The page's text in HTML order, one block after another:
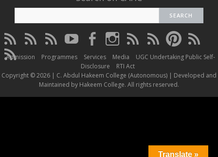
CAHC
Linktree
CAHC
DailyMotion
CAHC
WhatsApp
CAHC
Youtube
CAHC
Facebook
CAHC
Instagram
CAHC
Thread
CAHC
Twitter
CAHC
Pinterest
CAHC
CAHC
Irins
Admission Programmes Services Media
UGC Undertaking Public Self-
Disclosure
RTI Act
Copyright © 2026 | C. Abdul Hakeem College (Autonomous) | Developed and
Maintained by Hakeem College. All rights reserved.
Translate »